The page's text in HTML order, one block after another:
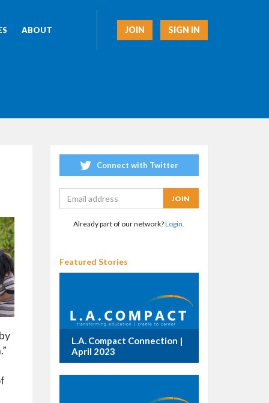
JOIN SIGN IN
ABOUT
Connect with Twitter
Already part of our network?Login.
Featured Stories
L.A. Compact Connection |
April 2023